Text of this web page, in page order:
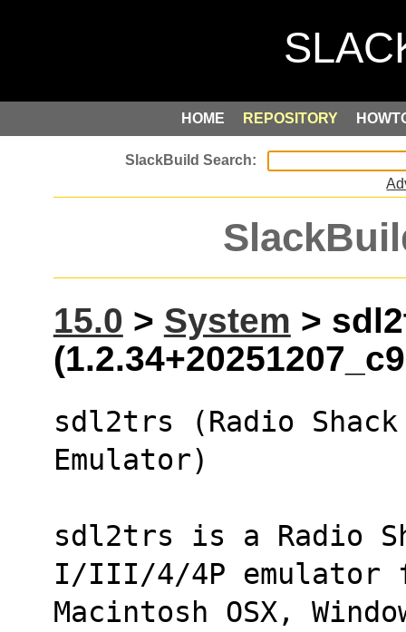
HOME REPOSITORY
15.0 > System >
sdl2trs (Radio
Emulator)
sdl2trs is a Radio
I/III/4/4P emulator
Macintosh OSX,